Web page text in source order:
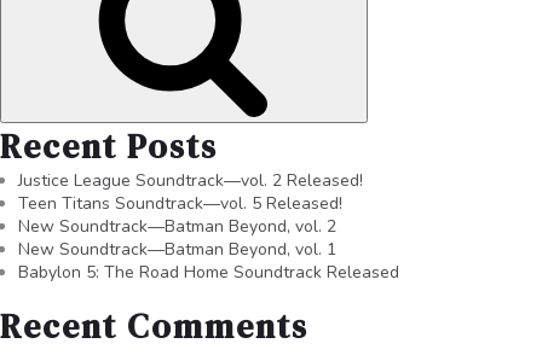
Recent Posts
Justice League Soundtrack—vol. 2 Released!
Teen Titans Soundtrack—vol. 5 Released!
New Soundtrack—Batman Beyond, vol. 2
New Soundtrack—Batman Beyond, vol. 1
Babylon 5: The Road Home Soundtrack Released
Recent Comments